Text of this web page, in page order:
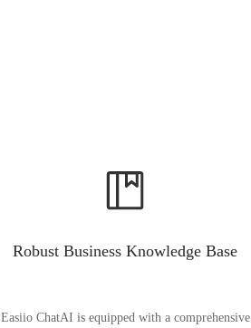
Robust Business Knowledge Base
Easiio ChatAI is equipped with a comprehensive